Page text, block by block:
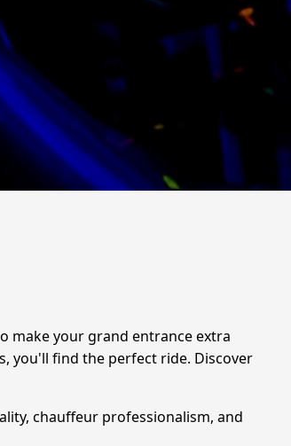
make your grand entrance extra
you'll find the perfect ride. Discover
chauffeur professionalism, and